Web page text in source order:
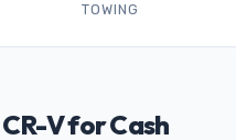
TOWING
V for Cash